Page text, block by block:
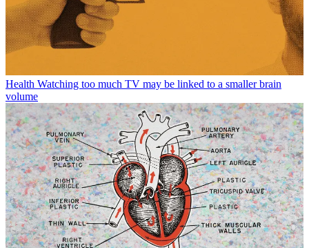
Health Watching too much TV may be linked to a smaller brain
volume